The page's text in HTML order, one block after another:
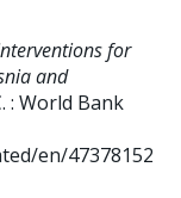
for
and
: World Bank
en/47378152